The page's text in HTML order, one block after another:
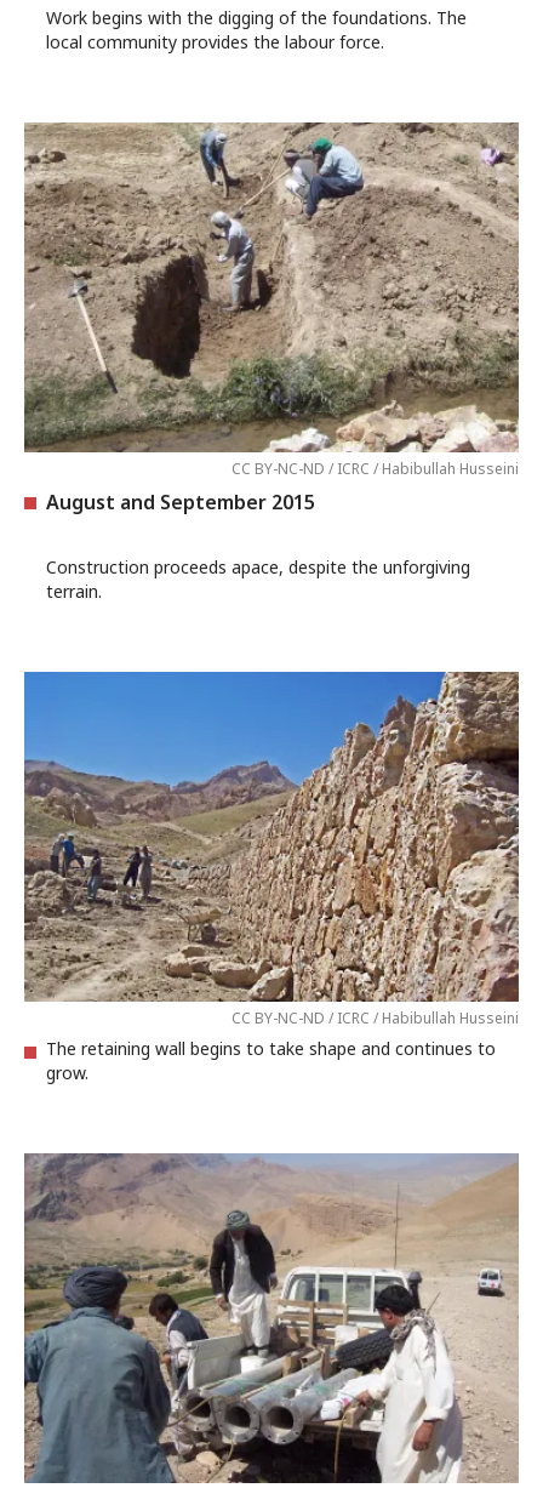
Work begins with the digging of the foundations. The
local community provides the labour force.
CC BY-NC-ND / ICRC / Habibullah Husseini
August and September 2015
Construction proceeds apace, despite the unforgiving
terrain.
CC BY-NC-ND / ICRC / Habibullah Husseini
The retaining wall begins to take shape and continues to
grow.